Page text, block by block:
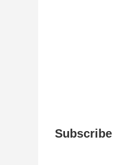
Subscribe